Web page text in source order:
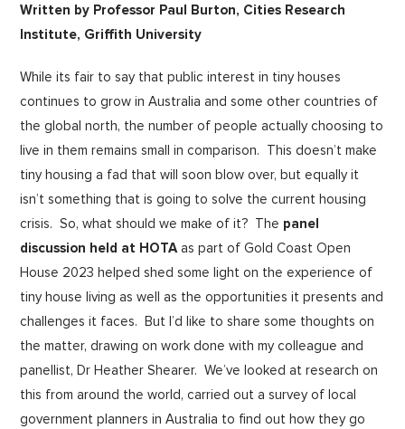
Written by Professor Paul Burton, Cities Research
Institute, Griffith University
While its fair to say that public interest in tiny houses
continues to grow in Australia and some other countries of
the global north, the number of people actually choosing to
live in them remains small in comparison. This doesn’t make
tiny housing a fad that will soon blow over, but equally it
isn’t something that is going to solve the current housing
crisis. So, what should we make of it? The panel
discussion held at HOTAas part of Gold Coast Open
House 2023 helped shed some light on the experience of
tiny house living as well as the opportunities it presents and
challenges it faces. But I’d like to share some thoughts on
the matter, drawing on work done with my colleague and
panellist, Dr Heather Shearer. We’ve looked at research on
this from around the world, carried out a survey of local
government planners in Australia to find out how they go